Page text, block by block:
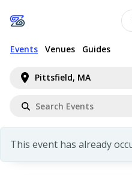
Pittsfield, MA
Events Venues Guides
This event has already